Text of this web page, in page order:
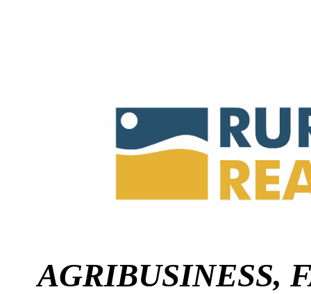
AGRIBUSINESS,